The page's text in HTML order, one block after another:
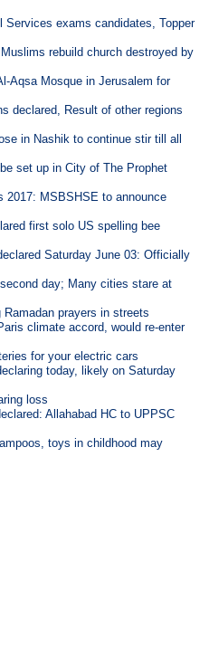
exams candidates, Topper
rebuild church destroyed by
Aqsa Mosque in Jerusalem for
declared, Result of other regions
in Nashik to continue stir till all
set up in City of The Prophet
2017: MSBSHSE to announce
first solo US spelling bee
Saturday June 03: Officially
day; Many cities stare at
prayers in streets
climate accord, would re-enter
for your electric cars
today, likely on Saturday
loss
Allahabad HC to UPPSC
toys in childhood may